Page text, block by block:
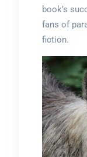
book’s
fans of
fiction.